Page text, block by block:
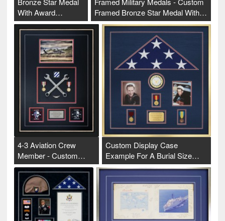
With Award…
Framed Bronze Star Medal With…
4-3 Aviation Crew
Member - Custom…
Custom Display Case
Example For A Burial Size…